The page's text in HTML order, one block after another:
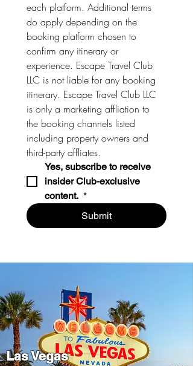
each platform. Additional terms
do apply depending on the
booking platform chosen to
confirm any itinerary or
experience. Escape Travel Club
LLC is not liable for any booking
itinerary. Escape Travel Club LLC
is only a marketing affliation to
the booking channels listed
including property owners and
Yes, subscribe to receive
insider Club-exclusive
content. *
Submit
Las Vegas